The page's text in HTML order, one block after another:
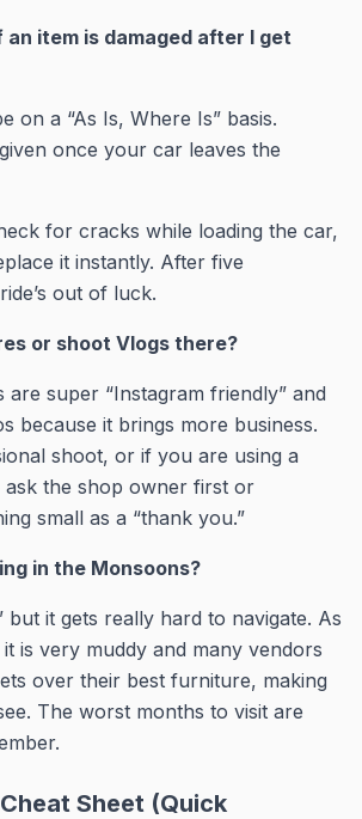
item is damaged after I get
on a “As Is, Where Is” basis.
once your car leaves the
for cracks while loading the car,
it instantly. After five
out of luck.
or shoot Vlogs there?
are super “Instagram friendly” and
because it brings more business.
shoot, or if you are using a
ask the shop owner first or
small as a “thank you.”
in the Monsoons?
but it gets really hard to navigate. As
it is very muddy and many vendors
over their best furniture, making
The worst months to visit are
Sheet (Quick